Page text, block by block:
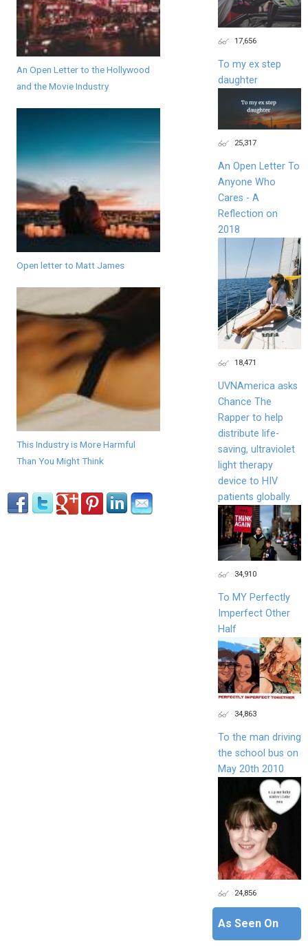
An Open Letter to the Hollywood
and the Movie Industry
Open letter to Matt James
This Industry is More Harmful
Than You Might Think
17,656
To my ex step
daughter
25,317
An Open Letter To
Anyone Who
Cares - A
Reflection on
2018
18,471
UVNAmerica asks
Chance The
Rapper to help
distribute life-
saving, ultraviolet
light therapy
device to HIV
patients globally.
34,910
To MY Perfectly
Imperfect Other
Half
34,863
To the man driving
the school bus on
May 20th 2010
24,856
As Seen On